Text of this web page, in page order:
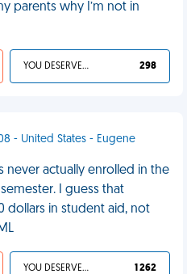
parents why I’m not in
YOU DESERVED IT 298
- United States - Eugene
never actually enrolled in the
I guess that
dollars in student aid, not
YOU DESERVED IT 1 262